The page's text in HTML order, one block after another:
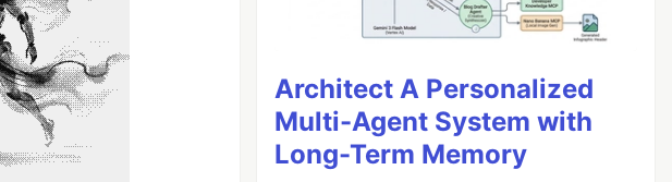
Architect A Personalized
Multi-Agent System with
Long-Term Memory